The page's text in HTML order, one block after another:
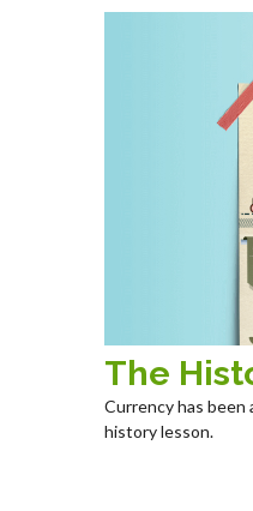
The
Currency has been
history lesson.